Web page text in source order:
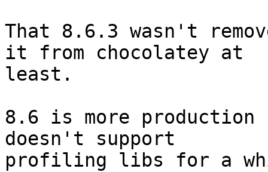
That 8.6.3 wasn't
it from chocolatey at
least.
8.6 is more
doesn't support
profiling libs for a